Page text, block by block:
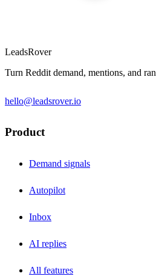
LeadsRover
Turn Reddit demand, mentions, and
hello@leadsrover.io
Product
Demand signals
Autopilot
Inbox
AI replies
All features